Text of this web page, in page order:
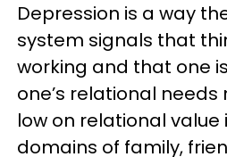
Depression is a way
system signals that
working and that one
one’s relational needs
low on relational value
domains of family,